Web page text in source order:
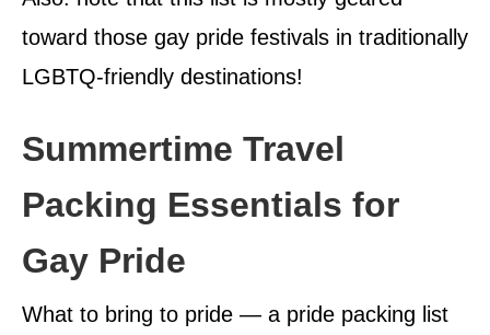
toward those gay pride festivals in traditionally
LGBTQ-friendly destinations!
Summertime Travel
Packing Essentials for
Gay Pride
What to bring to pride — a pride packing list